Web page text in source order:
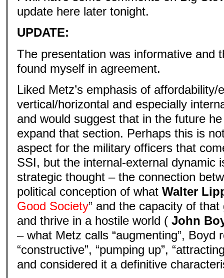
update here later tonight.
UPDATE:
The presentation was informative and
found myself in agreement.
Liked Metz’s emphasis of affordability/
vertical/horizontal and especially
and would suggest that in the future
expand that section. Perhaps this is
aspect for the military officers that
SSI, but the internal-external dynamic
strategic thought – the connection
political conception of whatWalter
Good Society” and the capacity of
and thrive in a hostile world (John
– what Metz calls “augmenting”, Boyd
“constructive”, “pumping up”,
and considered it a definitive